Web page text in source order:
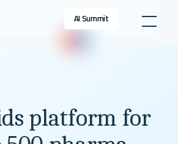
AI Summit
platform for